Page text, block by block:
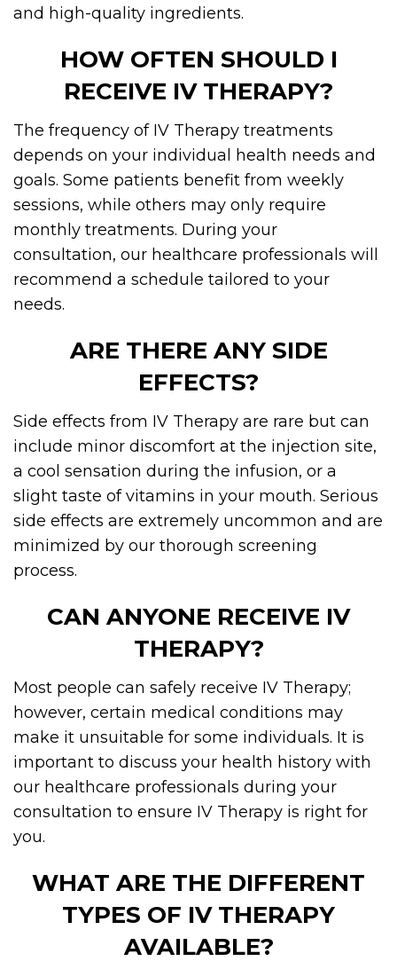
and high-quality ingredients.
HOW OFTEN SHOULD I
RECEIVE IV THERAPY?
The frequency of IV Therapy treatments
depends on your individual health needs and
goals. Some patients benefit from weekly
sessions, while others may only require
monthly treatments. During your
consultation, our healthcare professionals will
recommend a schedule tailored to your
needs.
ARE THERE ANY SIDE
EFFECTS?
Side effects from IV Therapy are rare but can
include minor discomfort at the injection site,
a cool sensation during the infusion, or a
slight taste of vitamins in your mouth. Serious
side effects are extremely uncommon and are
minimized by our thorough screening
process.
CAN ANYONE RECEIVE IV
THERAPY?
Most people can safely receive IV Therapy;
however, certain medical conditions may
make it unsuitable for some individuals. It is
important to discuss your health history with
our healthcare professionals during your
consultation to ensure IV Therapy is right for
you.
WHAT ARE THE DIFFERENT
TYPES OF IV THERAPY
AVAILABLE?